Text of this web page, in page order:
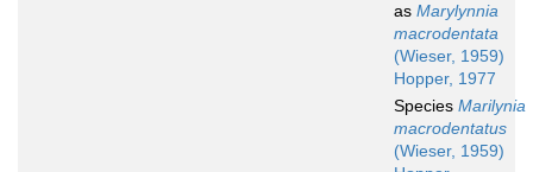
as Marylynnia
macrodentata
(Wieser, 1959)
Hopper, 1977
Species Marilynia
macrodentatus
(Wieser, 1959)